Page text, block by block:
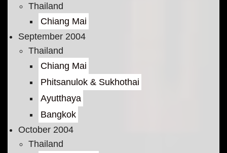
Thailand
Chiang Mai
September 2004
Thailand
Chiang Mai
Phitsanulok & Sukhothai
Ayutthaya
Bangkok
October 2004
Thailand